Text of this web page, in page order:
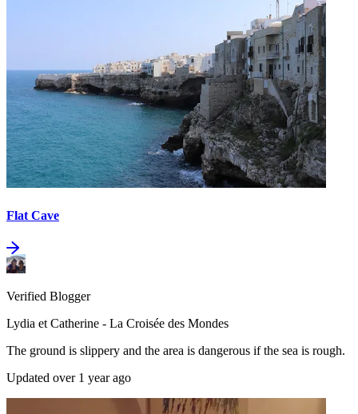
Flat Cave
Verified Blogger
Lydia et Catherine - La Croisée des Mondes
The ground is slippery and the area is dangerous if the sea is rough.
Updated over 1 year ago